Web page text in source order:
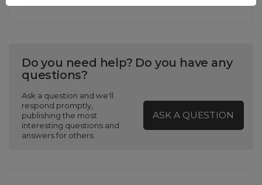
Do you need help? Do you have any
questions?
Ask a question and we'll
respond promptly,
publishing the most
interesting questions and
answers for others.
ASK A QUESTION